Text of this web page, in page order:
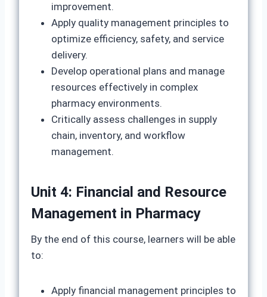
improvement.
Apply quality management principles to
optimize efficiency, safety, and service
delivery.
Develop operational plans and manage
resources effectively in complex
pharmacy environments.
Critically assess challenges in supply
chain, inventory, and workflow
management.
Unit 4: Financial and Resource
Management in Pharmacy
By the end of this course, learners will be able
to:
Apply financial management principles to